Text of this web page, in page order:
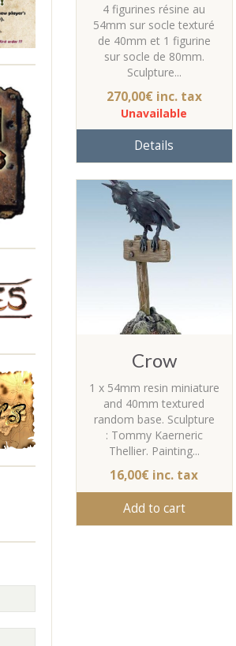
4 figurines résine au
54mm sur socle texturé
de 40mm et 1 figurine
sur socle de 80mm.
Sculpture...
270,00€ inc. tax
Unavailable
Details
Crow
1 x 54mm resin miniature
and 40mm textured
random base. Sculpture
: Tommy Kaerneric
Thellier. Painting...
16,00€ inc. tax
Add to cart